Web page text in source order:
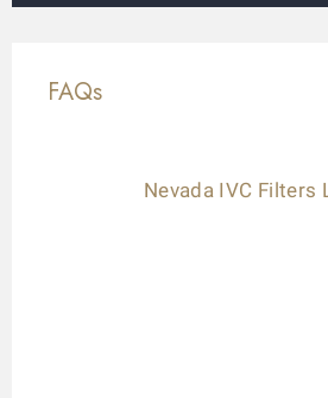
FAQs
Nevada IVC Filters